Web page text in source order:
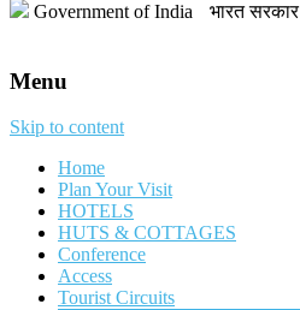
Government of India भारत सरकार
Menu
Skip to content
Home
Plan Your Visit
HOTELS
HUTS & COTTAGES
Conference
Access
Tourist Circuits